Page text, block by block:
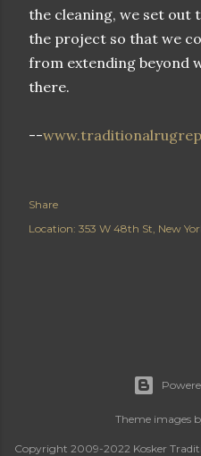
the cleaning, we set
the project so that we
from extending beyond
there.
--
Share
Location: 353 W 48th St, New
Theme images
Copyright 2009-2022 Kosker